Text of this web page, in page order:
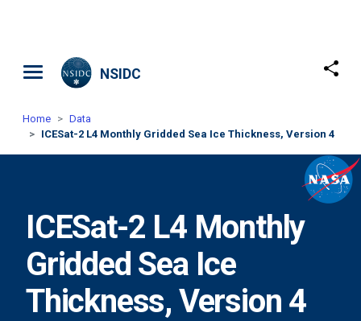
NSIDC
Home
Data
ICESat-2 L4 Monthly Gridded Sea Ice Thickness, Version 4
ICESat-2 L4 Monthly
Gridded Sea Ice
Thickness, Version 4